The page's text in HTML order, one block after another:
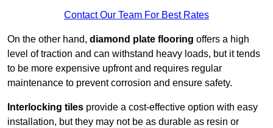
Contact Our Team For Best Rates
On the other hand, diamond plate flooring offers a high
level of traction and can withstand heavy loads, but it tends
to be more expensive upfront and requires regular
maintenance to prevent corrosion and ensure safety.
Interlocking tiles provide a cost-effective option with easy
installation, but they may not be as durable as resin or